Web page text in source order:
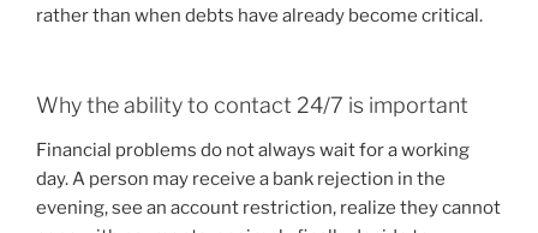
rather than when debts have already become critical.
Why the ability to contact 24/7 is important
Financial problems do not always wait for a working
day. A person may receive a bank rejection in the
evening, see an account restriction, realize they cannot